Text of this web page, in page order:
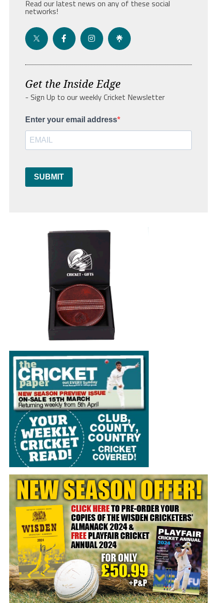
Read our latest news on any of these social
networks!
Get the Inside Edge
- Sign Up to our weekly Cricket Newsletter
Enter your email address
SUBMIT